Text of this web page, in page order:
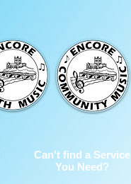
Can't find a Service
You Need?